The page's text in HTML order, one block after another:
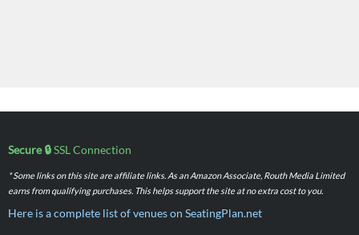
Secure 🔒SSL Connection
* Some links on this site are affiliate links. As an Amazon Associate, Routh Media Limited
earns from qualifying purchases. This helps support the site at no extra cost to you.
Here is a complete list of venues on SeatingPlan.net